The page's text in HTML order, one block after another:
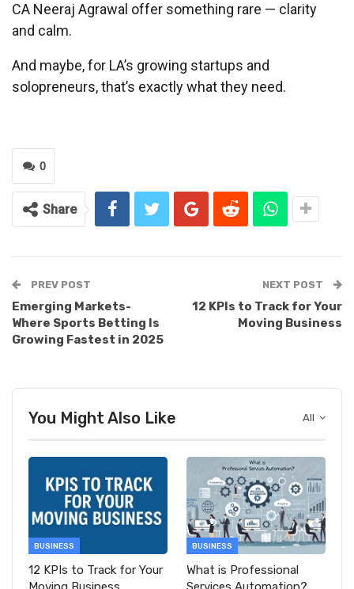
CA Neeraj Agrawal offer something rare — clarity
and calm.
And maybe, for LA’s growing startups and
solopreneurs, that’s exactly what they need.
0
Share
PREV POST
Emerging Markets-
Where Sports Betting Is
Growing Fastest in 2025
NEXT POST
12 KPIs to Track for Your
Moving Business
All
You Might Also Like
BUSINESS
12 KPIs to Track for Your
BUSINESS
What is Professional